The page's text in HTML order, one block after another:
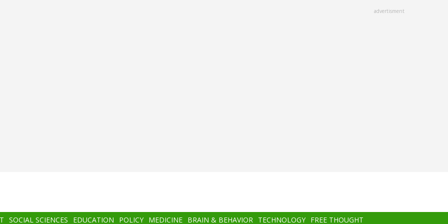
advertisment
SOCIAL SCIENCES EDUCATION POLICY MEDICINE BRAIN & BEHAVIOR TECHNOLOGY FREE THOUGHT